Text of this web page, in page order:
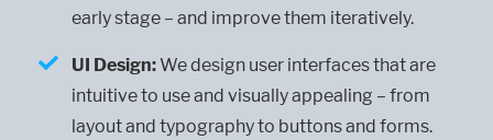
early stage – and improve them iteratively.
UI Design:We design user interfaces that are
intuitive to use and visually appealing – from
layout and typography to buttons and forms.